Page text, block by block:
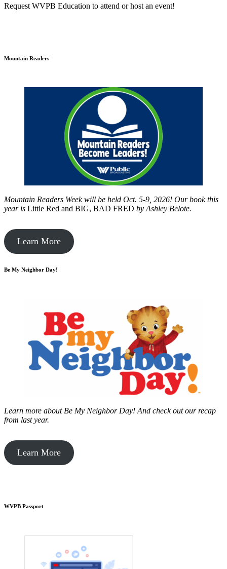
Request WVPB Education to attend or host an event!
Mountain Readers
Mountain Readers Week will be held Oct. 5-9, 2026! Our book this
year is Little Red and BIG, BAD FRED by Ashley Belote.
Learn More
Be My Neighbor Day!
Learn more about Be My Neighbor Day! And check out our recap
from last year.
Learn More
WVPB Passport